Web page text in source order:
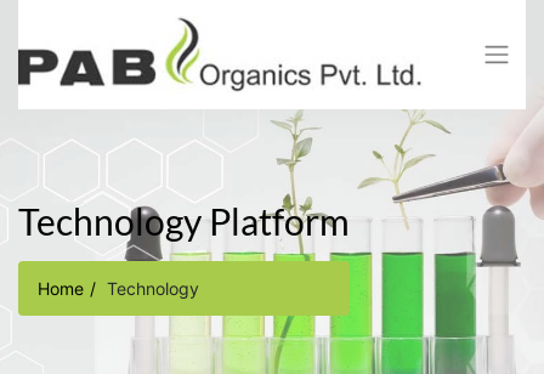
Technology Platform​
Home Technology​